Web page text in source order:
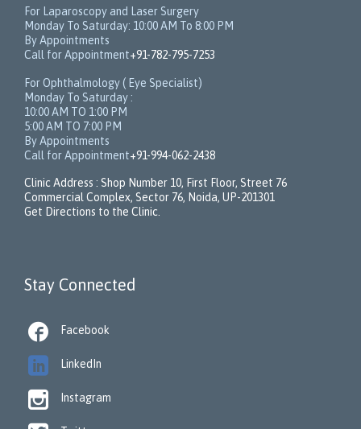
For Laparoscopy and Laser Surgery
Monday To Saturday: 10:00 AM To 8:00 PM
By Appointments
Call for Appointment+91-782-795-7253
For Ophthalmology ( Eye Specialist)
Monday To Saturday :
10:00 AM TO 1:00 PM
5:00 AM TO 7:00 PM
By Appointments
Call for Appointment+91-994-062-2438
Clinic Address : Shop Number 10, First Floor, Street 76
Commercial Complex, Sector 76, Noida, UP-201301
Get Directions to the Clinic.
Stay Connected
 Facebook
 LinkedIn
 Instagram